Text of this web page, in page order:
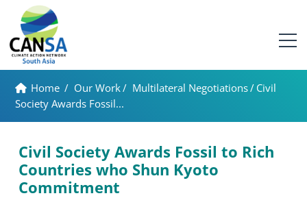
Home / Our Work/ Multilateral Negotiations/ Civil
Society Awards Fossil...
Civil Society Awards Fossil to Rich
Countries who Shun Kyoto
Commitment